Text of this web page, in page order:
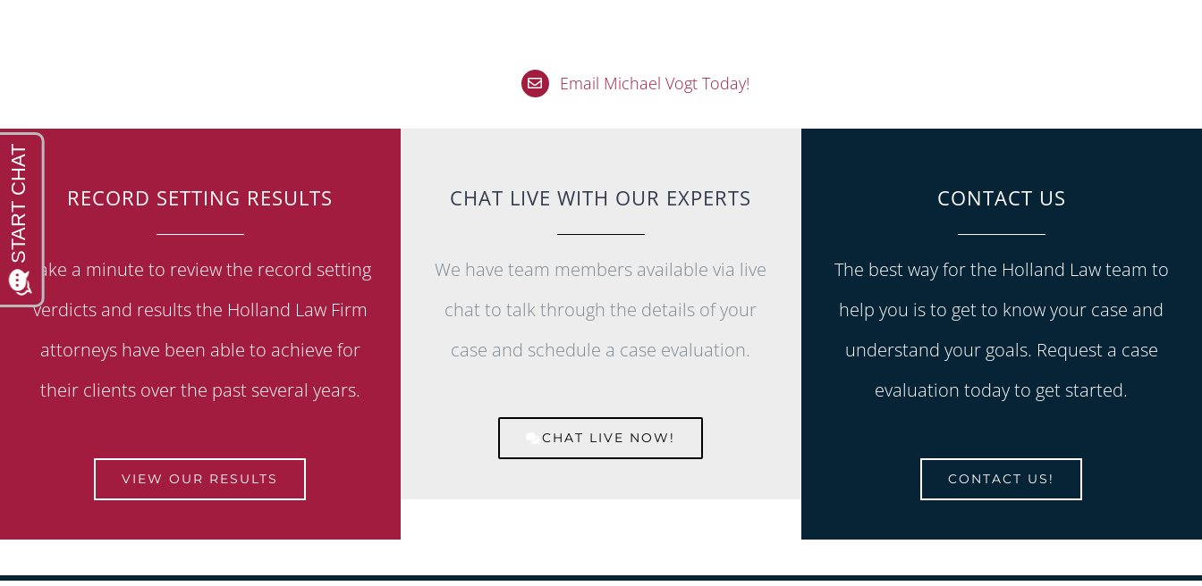
Email Michael Vogt Today!
RECORD SETTING RESULTS
Take a minute to review the record setting
verdicts and results the Holland Law Firm
attorneys have been able to achieve for
their clients over the past several years.
VIEW OUR RESULTS
CHAT LIVE WITH OUR EXPERTS
We have team members available via live
chat to talk through the details of your
case and schedule a case evaluation.
CHAT LIVE NOW!
CONTACT US
The best way for the Holland Law team to
help you is to get to know your case and
understand your goals. Request a case
evaluation today to get started.
CONTACT US!